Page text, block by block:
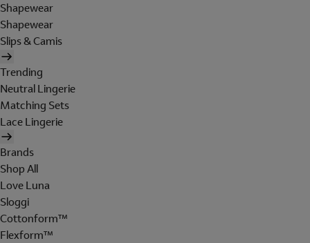
Shapewear
Shapewear
Slips & Camis
Trending
Neutral Lingerie
Matching Sets
Lace Lingerie
Brands
Shop All
Love Luna
Sloggi
Cottonform™
Flexform™